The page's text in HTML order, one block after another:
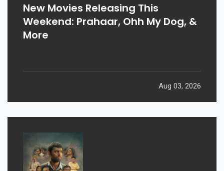
New Movies Releasing This
Weekend: Prahaar, Ohh My Dog, &
More
Aug 03, 2026